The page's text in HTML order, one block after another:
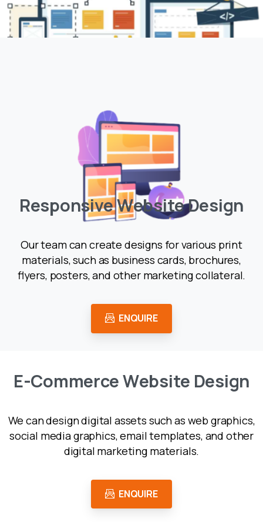
ResponsiveWebsiteDesign
Our team can create designs for various print
materials, such as business cards, brochures,
flyers, posters, and other marketing collateral.
ENQUIRE
E-CommerceWebsite Design
We can design digital assets such as web graphics,
social media graphics, email templates, and other
digital marketing materials.
ENQUIRE